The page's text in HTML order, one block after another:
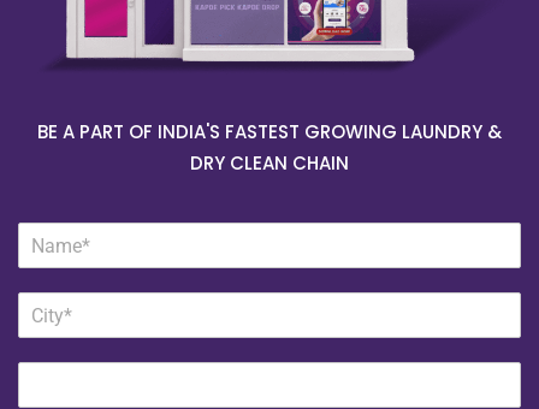
BE A PART OF INDIA'S FASTEST GROWING LAUNDRY &
DRY CLEAN CHAIN